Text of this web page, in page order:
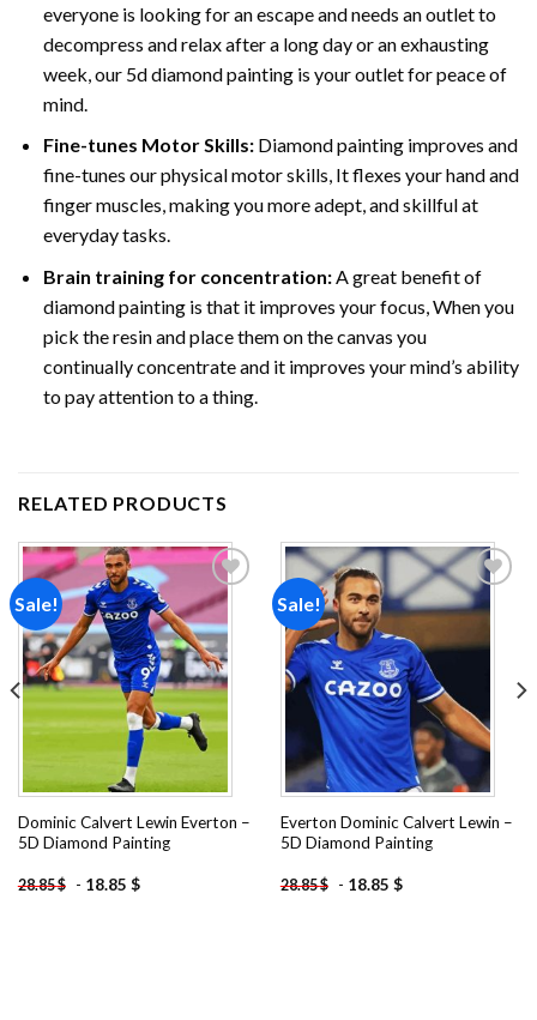
everyone is looking for an escape and needs an outlet to
decompress and relax after a long day or an exhausting
week, our 5d diamond painting is your outlet for peace of
mind.
Fine-tunes Motor Skills:Diamond painting improves and
fine-tunes our physical motor skills, It flexes your hand and
finger muscles, making you more adept, and skillful at
everyday tasks.
Brain training for concentration:A great benefit of
diamond painting is that it improves your focus, When you
pick the resin and place them on the canvas you
continually concentrate and it improves your mind’s ability
to pay attention to a thing.
RELATED PRODUCTS
Sale!
Add to
wishlist
Dominic Calvert Lewin Everton –
5D Diamond Painting
28.85$ - 18.85 $
Sale!
Add to
Everton Dominic Calvert Lewin –
5D Diamond Painting
28.85$ - 18.85 $